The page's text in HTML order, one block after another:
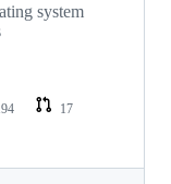
system
17